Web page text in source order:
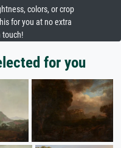
colors, or crop
for you at no extra
touch!
for you